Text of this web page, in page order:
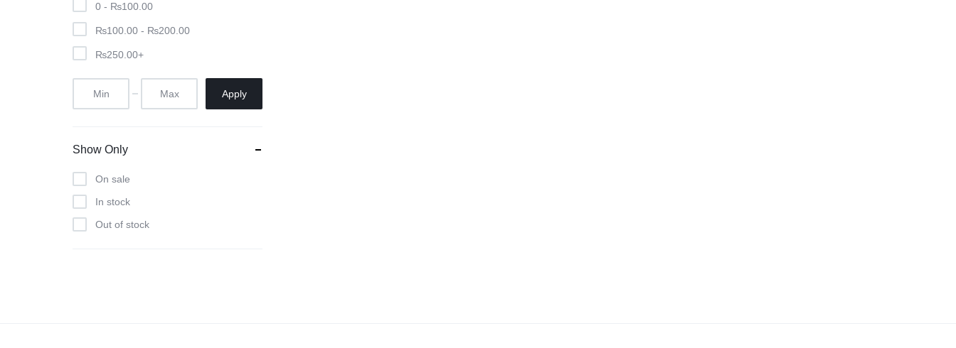
0 - ₨100.00
₨100.00 - ₨200.00
₨250.00+
Apply
Show Only
On sale
In stock
Out of stock